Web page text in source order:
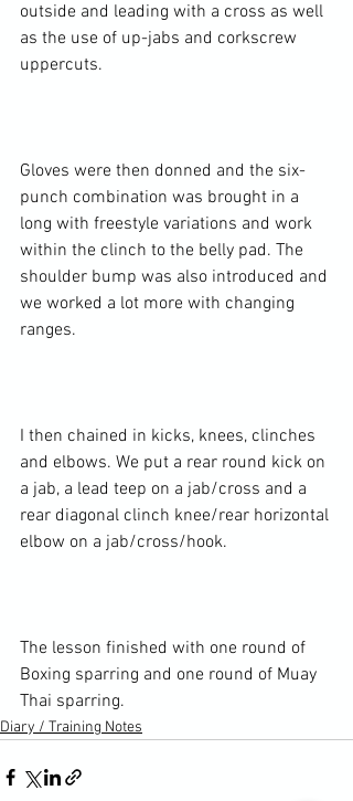
outside and leading with a cross as well
as the use of up-jabs and corkscrew
uppercuts.
Gloves were then donned and the six-
punch combination was brought in a
long with freestyle variations and work
within the clinch to the belly pad. The
shoulder bump was also introduced and
we worked a lot more with changing
ranges.
I then chained in kicks, knees, clinches
and elbows. We put a rear round kick on
a jab, a lead teep on a jab/cross and a
rear diagonal clinch knee/rear horizontal
elbow on a jab/cross/hook.
The lesson finished with one round of
Boxing sparring and one round of Muay
Thai sparring.
Diary / Training Notes